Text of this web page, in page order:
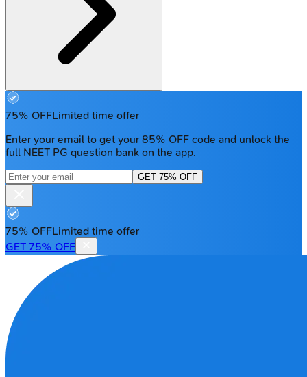
75% OFFLimited time offer
Enter your email to get your 85% OFF code and unlock the
full NEET PG question bank on the app.
GET 75% OFF
75% OFFLimited time offer
GET 75% OFF